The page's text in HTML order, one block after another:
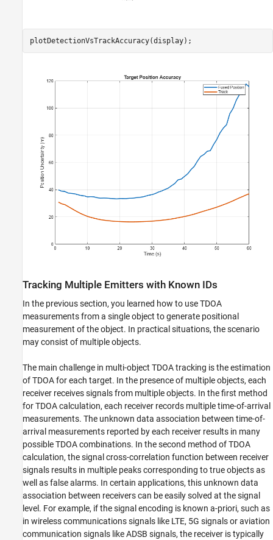
plotDetectionVsTrackAccuracy(display);
Tracking Multiple Emitters with Known IDs
In the previous section, you learned how to use TDOA
measurements from a single object to generate positional
measurement of the object. In practical situations, the scenario
may consist of multiple objects.
The main challenge in multi-object TDOA tracking is the estimation
of TDOA for each target. In the presence of multiple objects, each
receiver receives signals from multiple objects. In the first method
for TDOA calculation, each receiver records multiple time-of-arrival
measurements. The unknown data association between time-of-
arrival measurements reported by each receiver results in many
possible TDOA combinations. In the second method of TDOA
calculation, the signal cross-correlation function between receiver
signals results in multiple peaks corresponding to true objects as
well as false alarms. In certain applications, this unknown data
association between receivers can be easily solved at the signal
level. For example, if the signal encoding is known a-priori, such as
in wireless communications signals like LTE, 5G signals or aviation
communication signals like ADSB signals, the receiver is typically